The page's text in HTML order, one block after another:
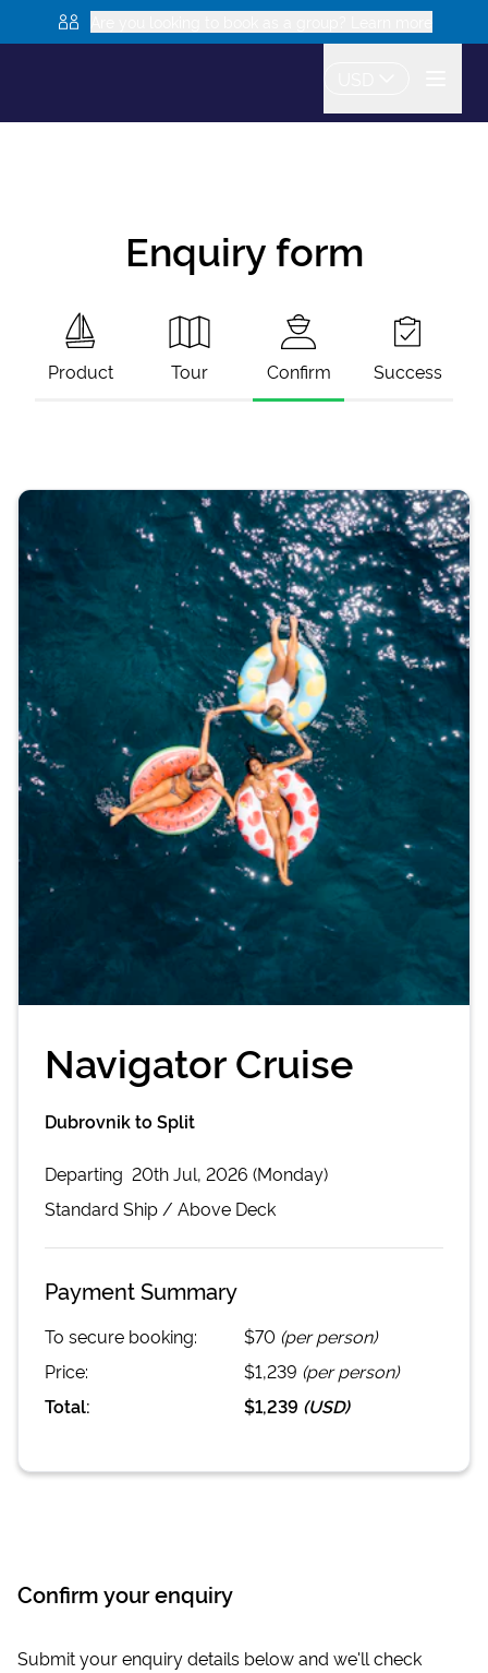
Enquiry form
Product Tour Confirm Success
Navigator Cruise
Dubrovnik to Split
Departing 20th Jul, 2026 (Monday)
Standard Ship / Above Deck
Payment Summary
To secure booking: $70 (per person)
Price:
$1,239 (per person)
Total:
$1,239 (USD)
Confirm your enquiry
Submit your enquiry details below and we'll check